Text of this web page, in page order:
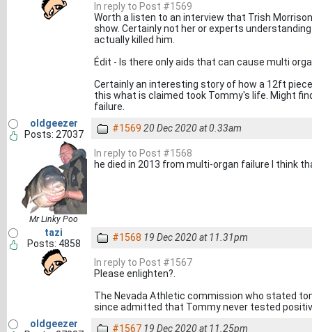
In reply to Post #1569
Worth a listen to an interview that Trish
show. Certainly not her or experts
actually killed him.
Édit - Is there only aids that can cause multi
Certainly an interesting story of how a 12ft
this what is claimed took Tommy's life. Might
failure.
oldgeezer
Posts: 27037
Mr Linky Poo
#1569 20 Dec 2020 at 0.33am
In reply to Post #1568
he died in 2013 from multi-organ failure I think
tazi
Posts: 4858
#1568 19 Dec 2020 at 11.31pm
In reply to Post #1567
Please enlighten?.
The Nevada Athletic commission who stated
since admitted that Tommy never tested
oldgeezer
#1567 19 Dec 2020 at 11.25pm